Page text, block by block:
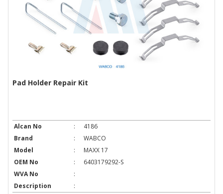
Pad Holder Repair Kit
Alcan No :
4186
Brand
:
WABCO
Model
:
MAXX 17
OEM No
:
6403179292-S
WVA No
:
Description
: